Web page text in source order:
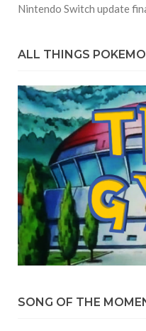
Nintendo Switch update
ALL THINGS
SONG OF THE